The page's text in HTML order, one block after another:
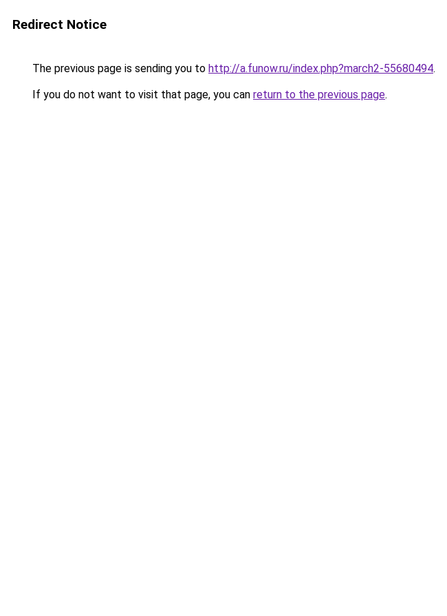
Redirect Notice
The previous page is sending you to http://a.funow.ru/index.php?march2-55680494.
If you do not want to visit that page, you can return to the previous page.